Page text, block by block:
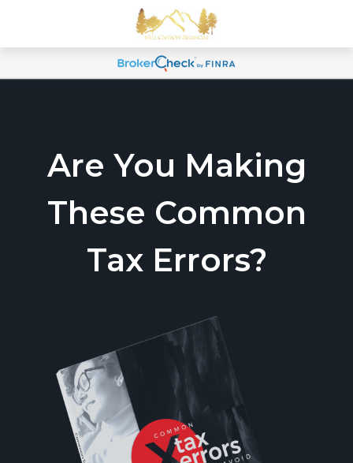
Are You Making
These Common
Tax Errors?